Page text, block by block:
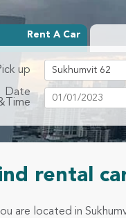
Rent A Car
up
Date
rental
are located in